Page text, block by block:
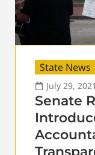
State News
July 29, 2021
Senate